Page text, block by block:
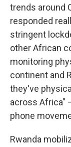
trends around
responded
stringent
other African
monitoring
continent and
they've
across Africa"
phone
Rwanda